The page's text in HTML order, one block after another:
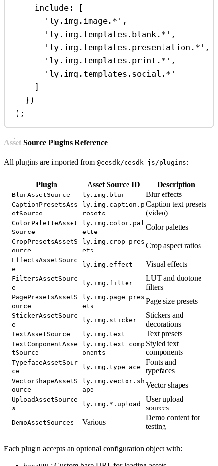
include:
[
'ly.img.image.*' ,
'ly.img.templates.blank.*' ,
'ly.img.templates.presentation.*' ,
'ly.img.templates.print.*' ,
'ly.img.templates.social.*'
]
})
);
Asset Source Plugins Reference
All plugins are imported from @cesdk/cesdk-js/plugins:
Plugin Asset Source ID Description
BlurAssetSource ly.img.blur Blur effects
CaptionPresetsAss
etSource
ly.img.caption.p
resets
Caption text presets
(video)
ColorPaletteAsset
Source
ly.img.color.pal
ette
Color palettes
CropPresetsAssetS
ource
ly.img.crop.pres
ets
Crop aspect ratios
EffectsAssetSourc
e
ly.img.effect Visual effects
FiltersAssetSourc
e
ly.img.filter
LUT and duotone
filters
PagePresetsAssetS
ource
ly.img.page.pres
ets
Page size presets
StickerAssetSourc
e
ly.img.sticker
Stickers and
decorations
TextAssetSource ly.img.text Text presets
TextComponentAsse
tSource
ly.img.text.comp
onents
Styled text
components
TypefaceAssetSour
ce
ly.img.typeface
Fonts and
typefaces
VectorShapeAssetS
ource
ly.img.vector.sh
ape
Vector shapes
UploadAssetSource
s
ly.img.*.upload
User upload
sources
DemoAssetSources Various
Demo content for
testing
Each plugin accepts an optional configuration object with: